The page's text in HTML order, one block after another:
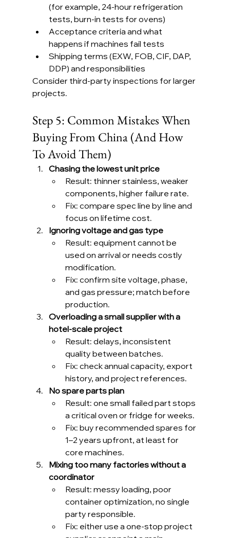
(for example, 24-hour refrigeration
tests, burn-in tests for ovens)
Acceptance criteria and what
happens if machines fail tests
Shipping terms (EXW, FOB, CIF, DAP,
DDP) and responsibilities
Consider third-party inspections for larger
projects.
Step 5: Common Mistakes When
Buying From China (And How
To Avoid Them)
Chasing the lowest unit price
Result: thinner stainless, weaker
components, higher failure rate.
Fix: compare spec line by line and
focus on lifetime cost.
Ignoring voltage and gas type
Result: equipment cannot be
used on arrival or needs costly
modification.
Fix: confirm site voltage, phase,
and gas pressure; match before
production.
Overloading a small supplier with a
hotel-scale project
Result: delays, inconsistent
quality between batches.
Fix: check annual capacity, export
history, and project references.
No spare parts plan
Result: one small failed part stops
a critical oven or fridge for weeks.
Fix: buy recommended spares for
1–2 years upfront, at least for
core machines.
Mixing too many factories without a
coordinator
Result: messy loading, poor
container optimization, no single
party responsible.
Fix: either use a one-stop project